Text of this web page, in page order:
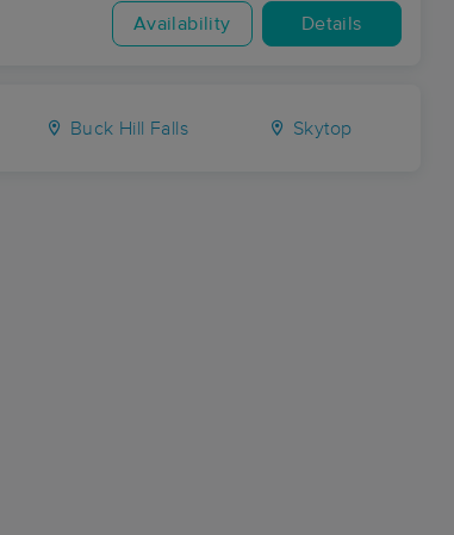
Availability Details
Buck Hill Falls Skytop